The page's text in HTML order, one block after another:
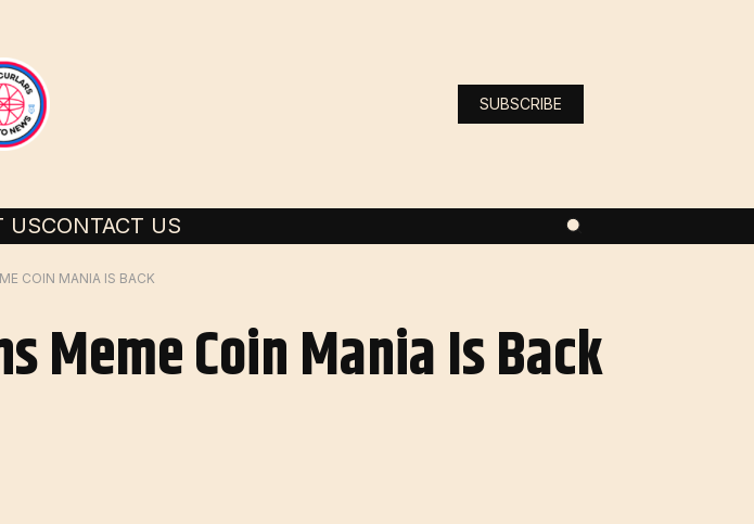
SUBSCRIBE
USCONTACT US
COIN MANIA IS BACK
Meme Coin Mania Is Back